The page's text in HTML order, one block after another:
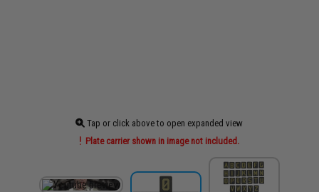
Tap or click above to open expanded view
Plate carrier shown in image not included.